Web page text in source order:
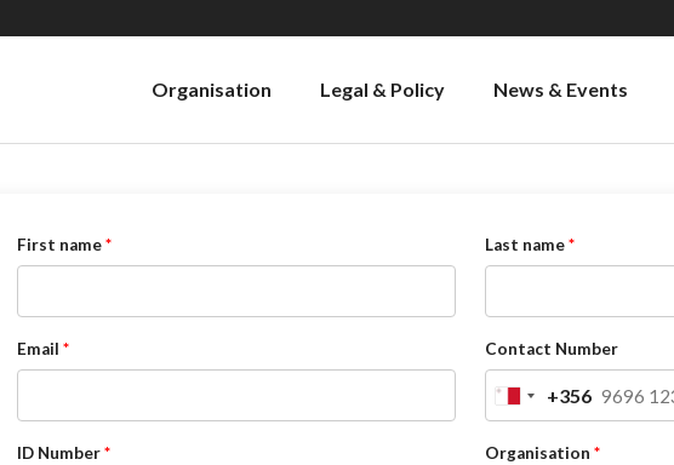
Organisation Legal & Policy News & Events
First name Last name
Email Contact Number
Malta+356
ID Number Organisation